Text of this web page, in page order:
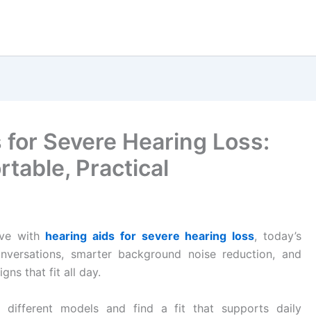
Severe Hearing Loss:
Practical
with hearing aids for severe hearing loss, today’s
smarter background noise reduction, and
that fit all day.
different models and find a fit that supports daily